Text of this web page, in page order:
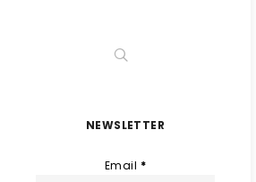
NEWSLETTER
Email *